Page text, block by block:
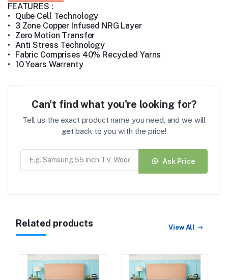
FEATURES :
•
Qube Cell Technology
•
3 Zone Copper Infused NRG Layer
•
Zero Motion Transfer
• Anti Stress Technology
•
Fabric Comprises 40% Recycled Yarns
• 10 Years Warranty
Can't find what you're looking for?
Tell us the exact product name you need, and we will
get back to you with the price!
Ask Price
Related products View All